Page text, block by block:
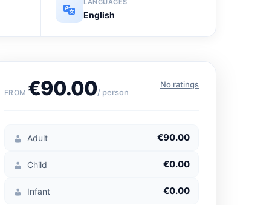
LANGUAGES
English
FROM €90.00/ person
No ratings
Adult €90.00
Child €0.00
Infant €0.00